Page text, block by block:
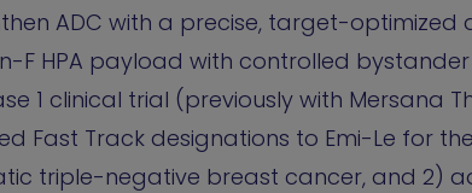
ADC with a precise, target-
F HPA payload with controlled
1 clinical trial (previously with Mersana
Fast Track designations to Emi-Le for
triple-negative breast cancer, and 2)